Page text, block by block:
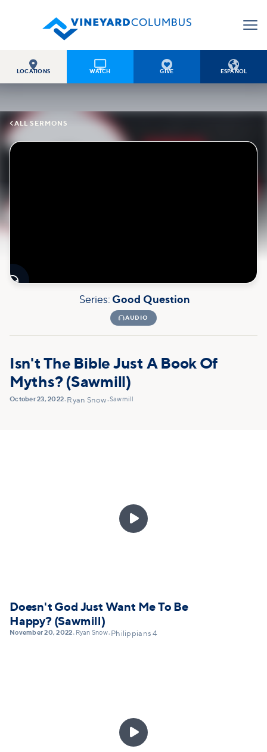

LOCATIONS

WATCH

GIVE

ESPAÑOL
ALL SERMONS

Series: Good Question
AUDIO
Isn't The Bible Just A Book Of
Myths? (Sawmill)
October 23, 2022• Ryan Snow•Sawmill

Doesn't God Just Want Me To Be
Happy? (Sawmill)
November 20, 2022• Ryan Snow• Philippians 4
